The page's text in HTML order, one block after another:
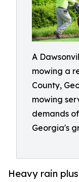
A
mowing a
County,
mowing
demands
Georgia's
Heavy rain